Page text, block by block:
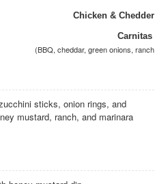
Chicken & Chedder
Carnitas
(BBQ, cheddar, green onions, ranch
sticks, onion rings, and
mustard, ranch, and marinara